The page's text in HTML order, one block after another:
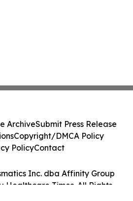
Inc. dba Affinity Group
Healthcare Times. All Rights
ArchiveSubmit Press Release
Copyright/DMCA Policy
PolicyContact